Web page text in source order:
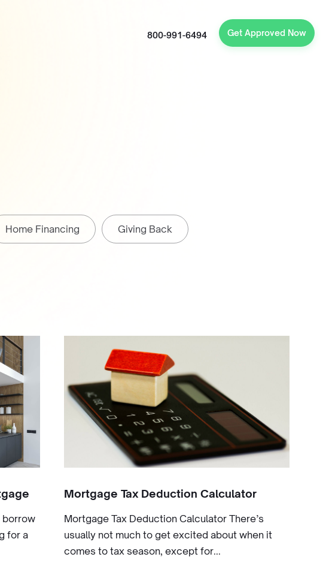
800-991-6494 Get Approved Now
Home Financing Giving Back
borrow
for a
Mortgage Tax Deduction Calculator
Mortgage Tax Deduction Calculator There’s
usually not much to get excited about when it
comes to tax season, except for...